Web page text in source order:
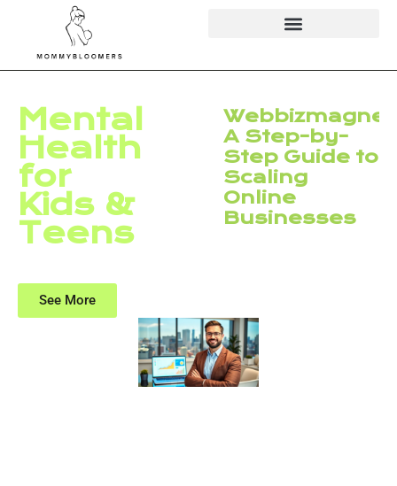
Mental
Health
for
Kids &
Teens
See More
A Step-by-
Step Guide to
Scaling
Online
Businesses